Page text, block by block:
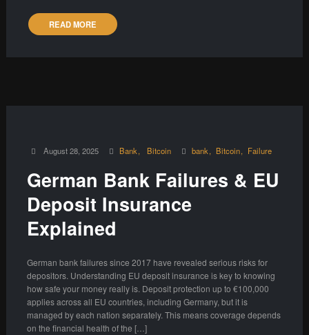
READ MORE
August 28, 2025 Bank Bitcoin bank Bitcoin Failure
German Bank Failures & EU
Deposit Insurance
Explained
German bank failures since 2017 have revealed serious risks for
depositors. Understanding EU deposit insurance is key to knowing
how safe your money really is. Deposit protection up to €100,000
applies across all EU countries, including Germany, but it is
managed by each nation separately. This means coverage depends
on the financial health of the […]